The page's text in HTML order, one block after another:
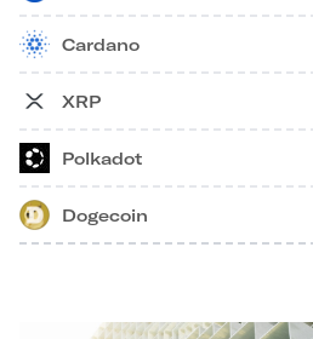
Cardano
XRP
Polkadot
Dogecoin